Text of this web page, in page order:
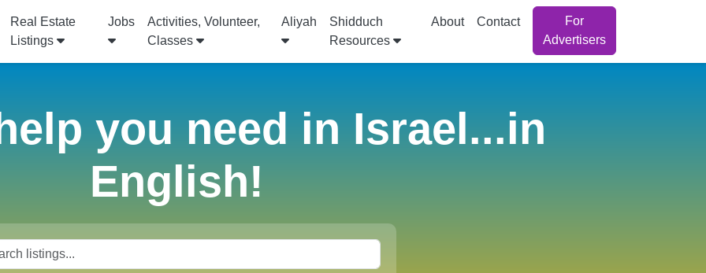
Real Estate
Listings
Jobs
Activities, Volunteer,
Classes
Aliyah
Shidduch
Resources
About Contact
For
Advertisers
you need in Israel...in
English!